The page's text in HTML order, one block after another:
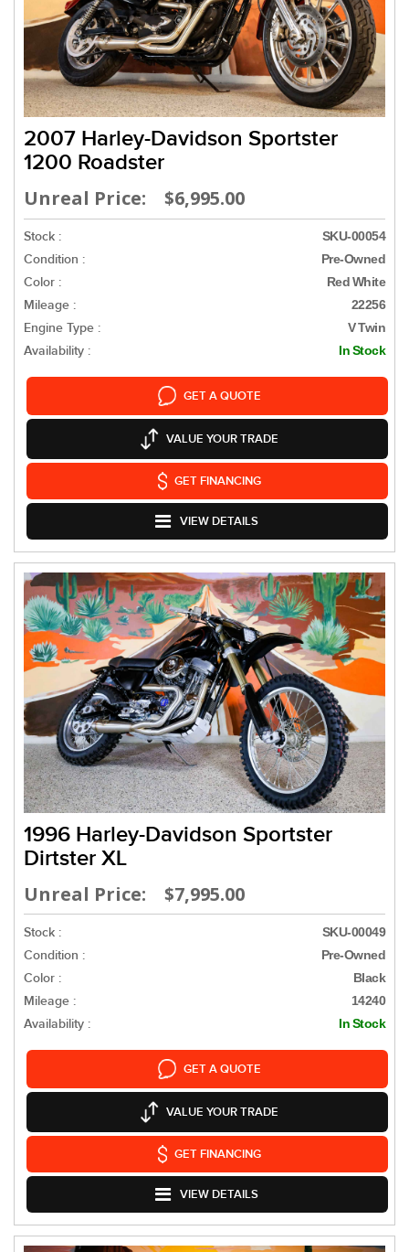
2007 Harley-Davidson Sportster
1200 Roadster
Unreal Price: $6,995.00
Stock : SKU-00054
Condition : Pre-Owned
Color : Red White
Mileage : 22256
Engine Type : V Twin
Availability : In Stock
GET A QUOTE
VALUE YOUR TRADE
GET FINANCING
VIEW DETAILS
1996 Harley-Davidson Sportster
Dirtster XL
Unreal Price: $7,995.00
Stock : SKU-00049
Condition : Pre-Owned
Color : Black
Mileage : 14240
Availability : In Stock
GET A QUOTE
VALUE YOUR TRADE
GET FINANCING
VIEW DETAILS